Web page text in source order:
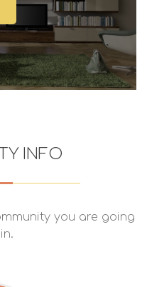
INFO
you are going